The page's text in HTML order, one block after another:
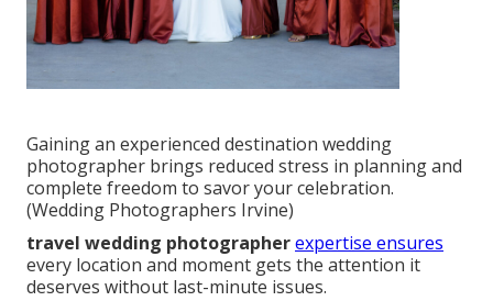
Gaining an experienced destination wedding
photographer brings reduced stress in planning and
complete freedom to savor your celebration.
(Wedding Photographers Irvine)
travel wedding photographerexpertise ensures
every location and moment gets the attention it
deserves without last-minute issues.